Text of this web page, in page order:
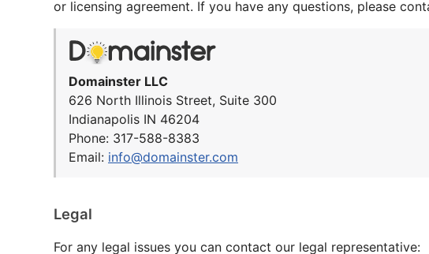
or licensing agreement. If you have any questions, please
Domainster LLC
626 North Illinois Street, Suite 300
Indianapolis IN 46204
Phone: 317-588-8383
Email: info@domainster.com
Legal
For any legal issues you can contact our legal representative: